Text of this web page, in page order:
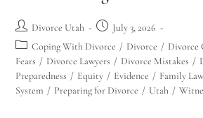
Divorce Utah
July 3, 2026
Coping With Divorce / Divorce / Divorce
Fears / Divorce Lawyers / Divorce Mistakes /
Preparedness / Equity / Evidence / Family Law
System / Preparing for Divorce / Utah /